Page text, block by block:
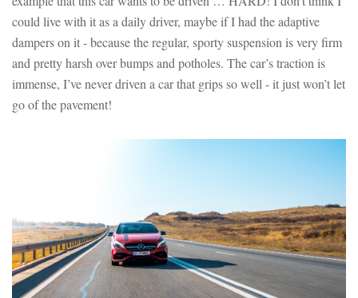
could live with it as a daily driver, maybe if I had the adaptive
dampers on it - because the regular, sporty suspension is very firm
and pretty harsh over bumps and potholes. The car’s traction is
immense, I’ve never driven a car that grips so well - it just won’t let
go of the pavement!